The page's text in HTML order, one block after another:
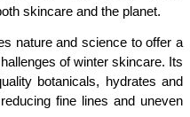
skincare and the planet.
nature and science to offer a
of winter skincare. Its
botanicals, hydrates and
fine lines and uneven